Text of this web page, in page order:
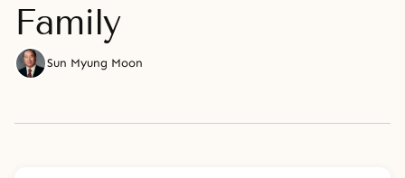
Family
Sun Myung Moon